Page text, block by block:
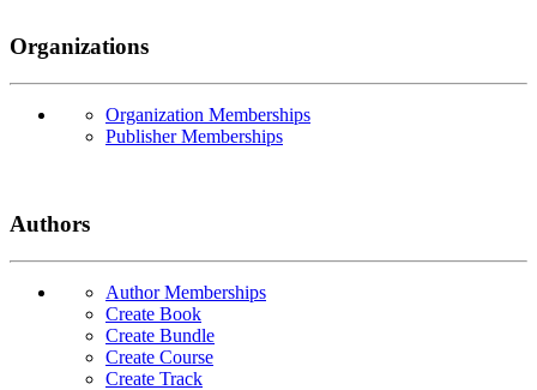
Organizations
Organization Memberships
Publisher Memberships
Authors
Author Memberships
Create Book
Create Bundle
Create Course
Create Track